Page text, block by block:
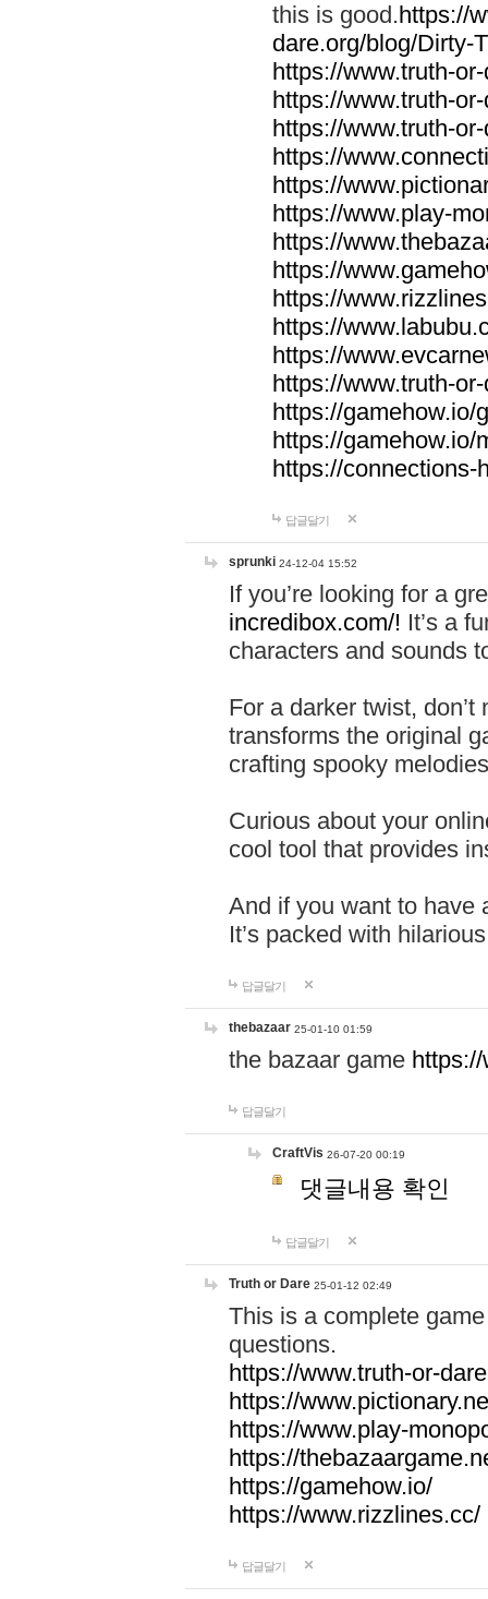
this is good.https://
dare.org/blog/Dirty-
https://www.truth-
https://www.truth-
https://www.truth-
https://
https://
https://www.play-
https://
https://
https://
https://
https://
https://www.truth-
https://gamehow.io/
https://gamehow.io/
https://connections-
답글달기
sprunki 24-12-04 15:52
If you’re looking for a
incredibox.com/! It’s a
characters and sounds
For a darker twist,
transforms the original
crafting spooky
Curious about your
cool tool that provides
And if you want to have
It’s packed with
답글달기
thebazaar 25-01-10 01:59
the bazaar game
답글달기
CraftVis 26-07-20 00:19
댓글내용 확인
답글달기
Truth or Dare 25-01-12 02:49
This is a complete
questions.
https://www.truth-or-
https://
https://www.play-
https://
https://gamehow.io/
https://www.rizzlines.cc/
답글달기